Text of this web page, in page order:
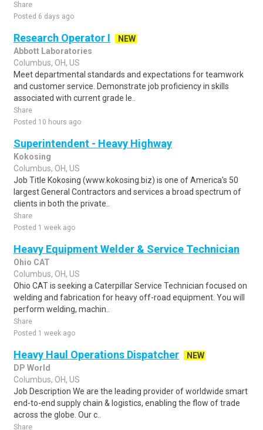
Share
Posted 6 days ago
Research Operator I
NEW
Abbott Laboratories
Columbus, OH, US
Meet departmental standards and expectations for teamwork
and customer service. Demonstrate job proficiency in skills
associated with current grade le..
Share
Posted 10 hours ago
Superintendent - Heavy Highway
Kokosing
Columbus, OH, US
Job Title Kokosing (www.kokosing.biz) is one of America's 50
largest General Contractors and services a broad spectrum of
clients in both the private..
Share
Posted 1 week ago
Heavy Equipment Welder & Service Technician
Ohio CAT
Columbus, OH, US
Ohio CAT is seeking a Caterpillar Service Technician focused on
welding and fabrication for heavy off-road equipment. You will
perform welding, machin..
Share
Posted 1 week ago
Heavy Haul Operations Dispatcher
NEW
DP World
Columbus, OH, US
Job Description We are the leading provider of worldwide smart
end-to-end supply chain & logistics, enabling the flow of trade
across the globe. Our c..
Share